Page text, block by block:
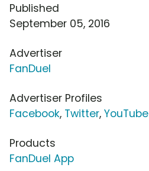
Published
September 05, 2016
Advertiser
FanDuel
Advertiser Profiles
Facebook, Twitter, YouTube
Products
FanDuel App